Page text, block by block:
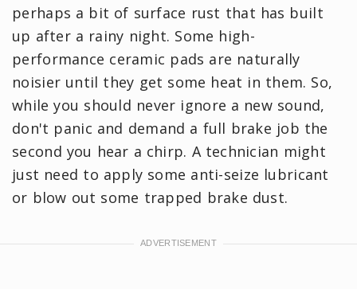
perhaps a bit of surface rust that has built
up after a rainy night. Some high-
performance ceramic pads are naturally
noisier until they get some heat in them. So,
while you should never ignore a new sound,
don't panic and demand a full brake job the
second you hear a chirp. A technician might
just need to apply some anti-seize lubricant
or blow out some trapped brake dust.